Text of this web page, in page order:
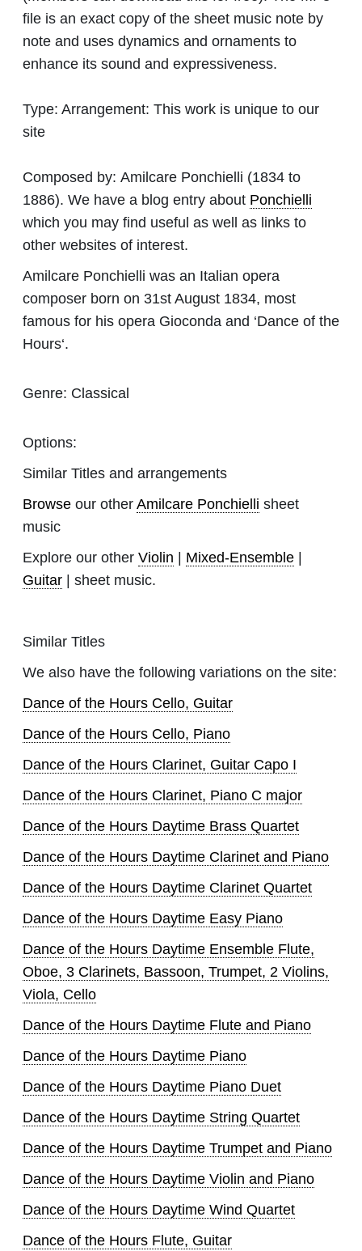
file is an exact copy of the sheet music note by
note and uses dynamics and ornaments to
enhance its sound and expressiveness.
Type: Arrangement: This work is unique to our
site
Composed by: Amilcare Ponchielli (1834 to
1886). We have a blog entry about Ponchielli
which you may find useful as well as links to
other websites of interest.
Amilcare Ponchielli was an Italian opera
composer born on 31st August 1834, most
famous for his opera Gioconda and ‘Dance of the
Hours‘.
Genre: Classical
Options:
Similar Titles and arrangements
Browse our other Amilcare Ponchielli sheet
music
Explore our other Violin | Mixed-Ensemble |
Guitar | sheet music.
Similar Titles
We also have the following variations on the site:
Dance of the Hours Cello, Guitar
Dance of the Hours Cello, Piano
Dance of the Hours Clarinet, Guitar Capo I
Dance of the Hours Clarinet, Piano C major
Dance of the Hours Daytime Brass Quartet
Dance of the Hours Daytime Clarinet and Piano
Dance of the Hours Daytime Clarinet Quartet
Dance of the Hours Daytime Easy Piano
Dance of the Hours Daytime Ensemble Flute,
Oboe, 3 Clarinets, Bassoon, Trumpet, 2 Violins,
Viola, Cello
Dance of the Hours Daytime Flute and Piano
Dance of the Hours Daytime Piano
Dance of the Hours Daytime Piano Duet
Dance of the Hours Daytime String Quartet
Dance of the Hours Daytime Trumpet and Piano
Dance of the Hours Daytime Violin and Piano
Dance of the Hours Daytime Wind Quartet
Dance of the Hours Flute, Guitar